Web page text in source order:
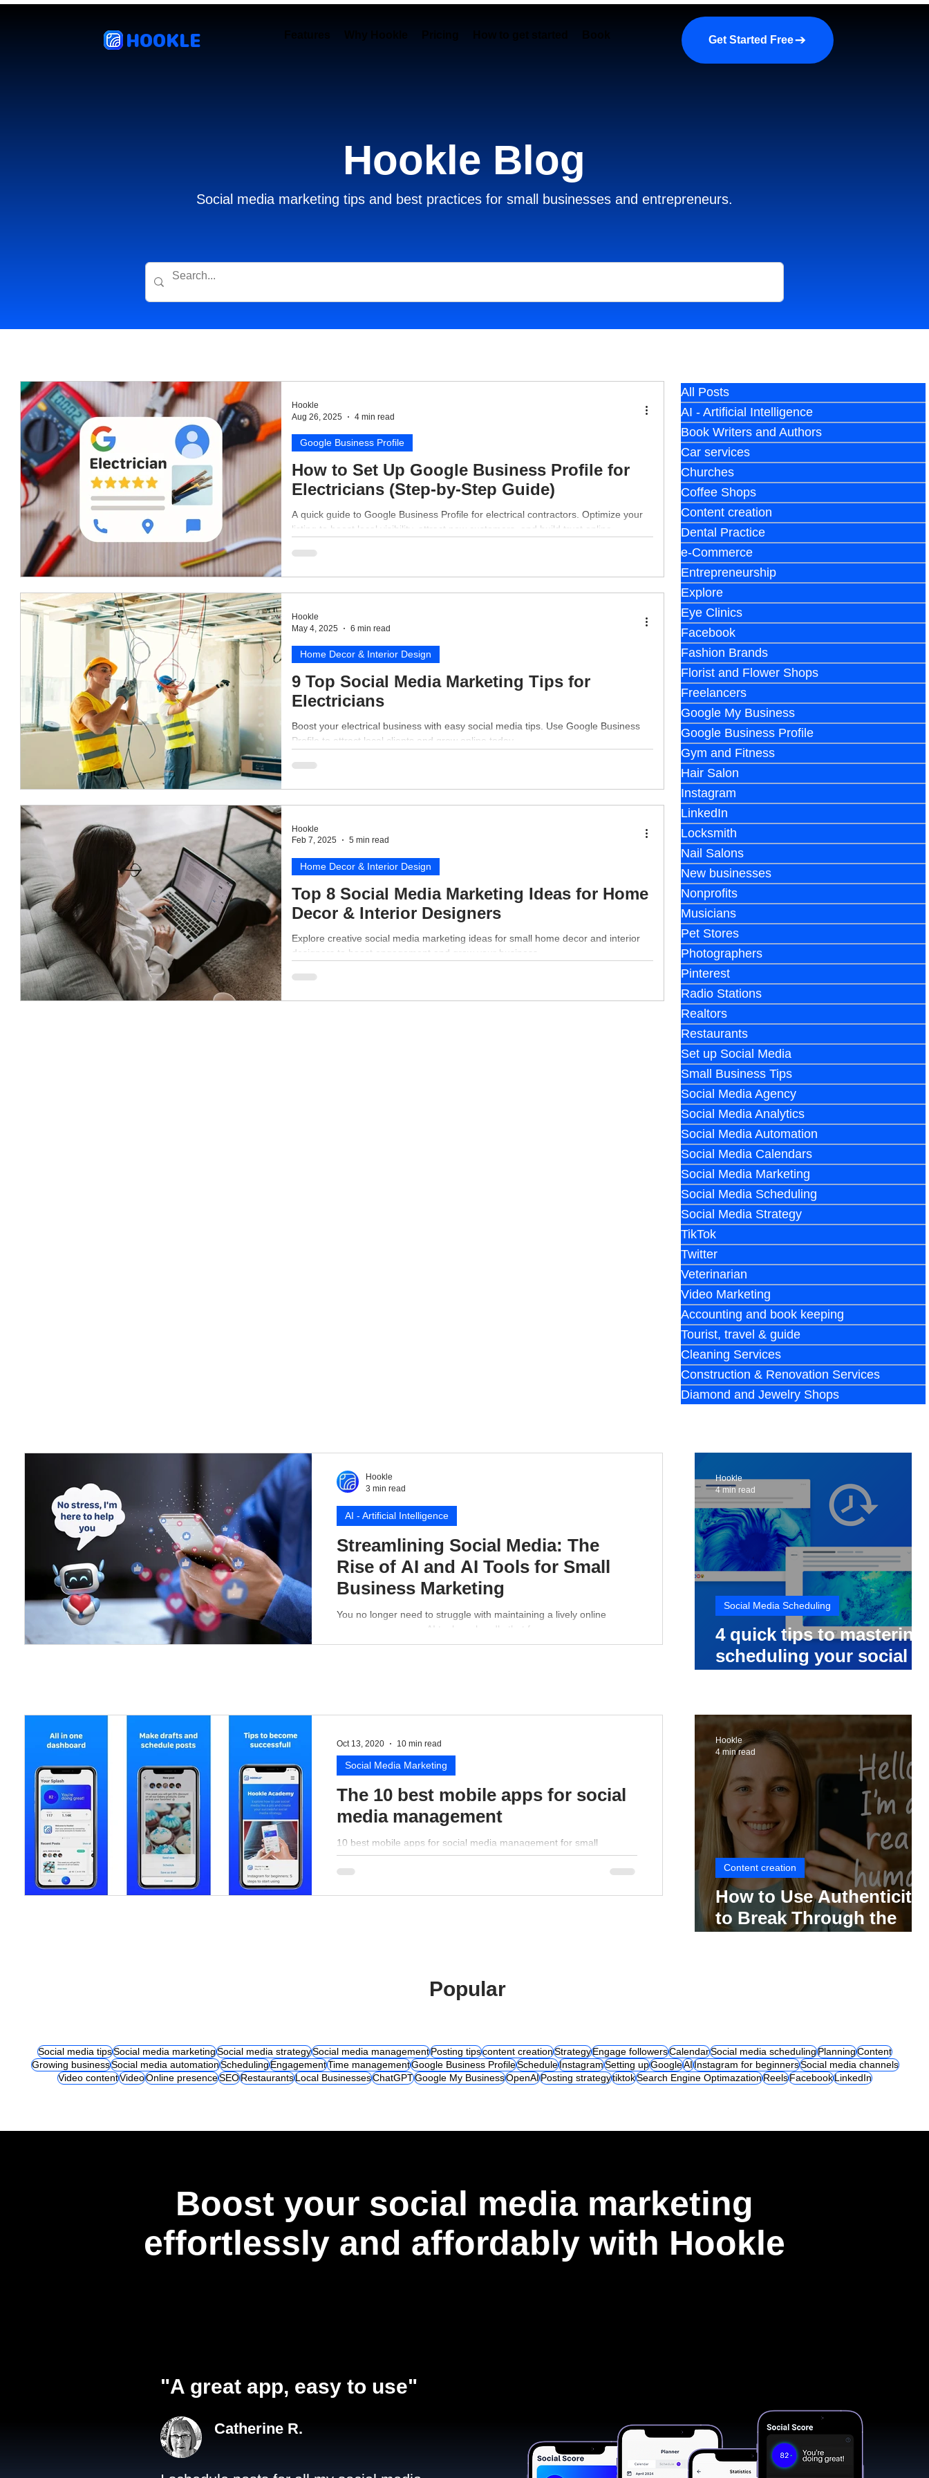
HOOKLE Features Why Hookle Pricing How to get started Book a demo About us More
Get Started Free
Hookle Blog
Social media marketing tips and best practices for small businesses and entrepreneurs.
How to Set Up Google Business Profile for
Electricians (Step-by-Step Guide)
A quick guide to Google Business Profile for electrical contractors. Optimize your
listing to boost local visibility, attract new customers, and build trust online.
Google Business Profile
Hookle
Aug 26, 2025
4 min read
9 Top Social Media Marketing Tips for
Electricians
Boost your electrical business with easy social media tips. Use Google Business
Profile to attract local clients and grow online today.
Home Decor & Interior Design
Hookle
May 4, 2025
6 min read
Top 8 Social Media Marketing Ideas for Home
Decor & Interior Designers
Explore creative social media marketing ideas for small home decor and interior
designers to boost engagement and grow your business.
Home Decor & Interior Design
Hookle
Feb 7, 2025
5 min read
All Posts
AI - Artificial Intelligence
Book Writers and Authors
Car services
Churches
Coffee Shops
Content creation
Dental Practice
e-Commerce
Entrepreneurship
Explore
Eye Clinics
Facebook
Fashion Brands
Florist and Flower Shops
Freelancers
Google My Business
Google Business Profile
Gym and Fitness
Hair Salon
Instagram
LinkedIn
Locksmith
Nail Salons
New businesses
Nonprofits
Musicians
Pet Stores
Photographers
Pinterest
Radio Stations
Realtors
Restaurants
Set up Social Media
Small Business Tips
Social Media Agency
Social Media Analytics
Social Media Automation
Social Media Calendars
Social Media Marketing
Social Media Scheduling
Social Media Strategy
TikTok
Twitter
Veterinarian
Video Marketing
Accounting and book keeping
Tourist, travel & guide
Cleaning Services
Construction & Renovation Services
Diamond and Jewelry Shops
Streamlining Social Media: The
Rise of AI and AI Tools for Small
Business Marketing
You no longer need to struggle with maintaining a lively online
presence - a proper AI tool can handle that for you.
AI - Artificial Intelligence
Hookle
3 min read
4 quick tips to mastering
scheduling your social
Social Media Scheduling
Hookle
4 min read
The 10 best mobile apps for social
media management
10 best mobile apps for social media management for small
business perspective.
Social Media Marketing
Oct 13, 2020 10 min read
How to Use Authenticity
to Break Through the
Content creation
Hookle
4 min read
Popular
Social media tipsSocial media marketingSocial media strategySocial media managementPosting tipscontent creationStrategyEngage followersCalendarSocial media schedulingPlanningContent
Growing businessSocial media automationSchedulingEngagementTime managementGoogle Business ProfileScheduleInstagramSetting upGoogleAIInstagram for beginnersSocial media channels
Video contentVideoOnline presenceSEORestaurantsLocal BusinessesChatGPTGoogle My BusinessOpenAIPosting strategytiktokSearch Engine OptimazationReelsFacebookLinkedIn
"A great app, easy to use"​
Catherine R.
Boost your social media marketing
effortlessly and affordably with Hookle